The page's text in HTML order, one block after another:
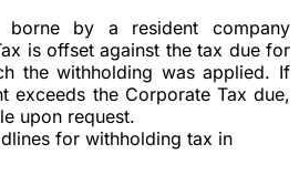
borne by a resident company
is offset against the tax due for
the withholding was applied. If
exceeds the Corporate Tax due,
upon request.
for withholding tax in